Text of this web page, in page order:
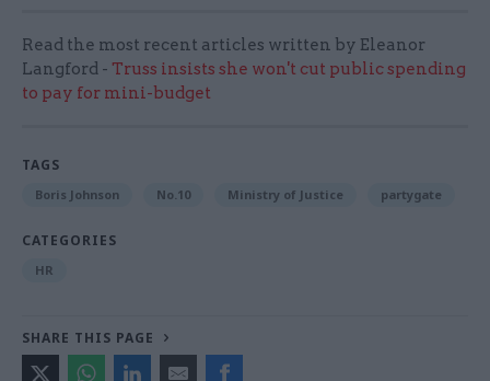
Read the most recent articles written by Eleanor
Langford - Truss insists she won't cut public spending
to pay for mini-budget
TAGS
Boris Johnson No.10 Ministry of Justice partygate
CATEGORIES
HR
SHARE THIS PAGE